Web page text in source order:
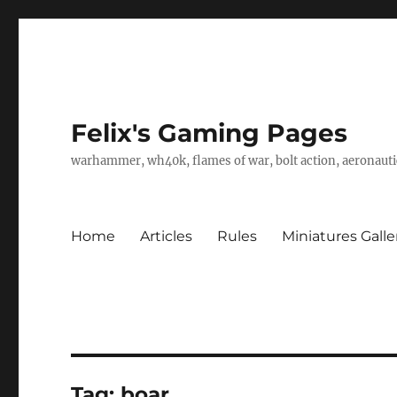
Felix's Gaming Pages
warhammer, wh40k, flames of war, bolt action,
Home Articles Rules Miniatures